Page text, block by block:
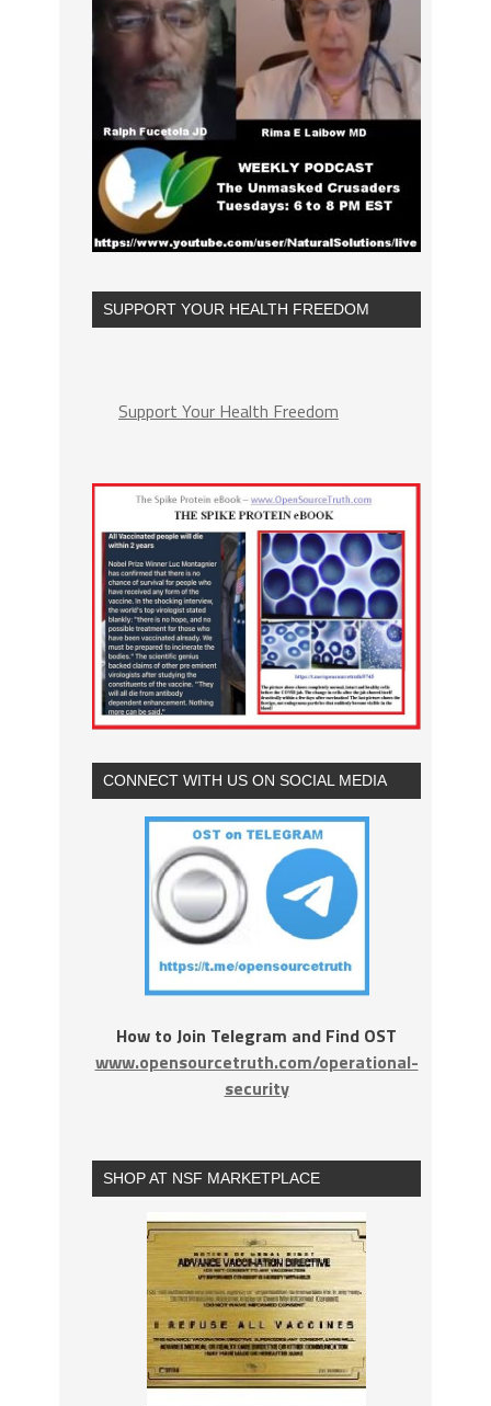
SUPPORT YOUR HEALTH FREEDOM
Support Your Health Freedom
CONNECT WITH US ON SOCIAL MEDIA
How to Join Telegram and Find OST
www.opensourcetruth.com/operational-
security
SHOP AT NSF MARKETPLACE